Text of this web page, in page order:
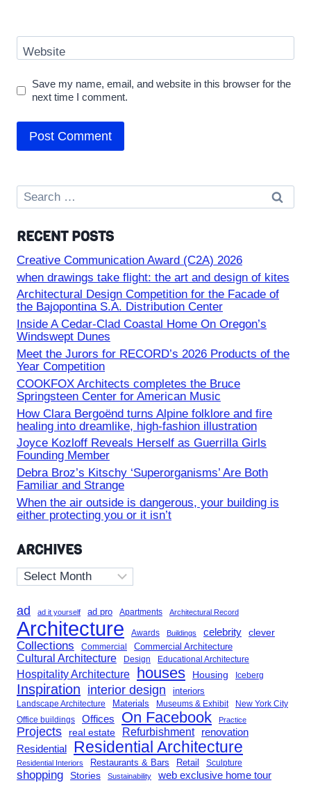
Website
Save my name, email, and website in this browser for the
next time I comment.
Search
for:
RECENT POSTS
Creative Communication Award (C2A) 2026
when drawings take flight: the art and design of kites
Architectural Design Competition for the Facade of
the Bajopontina S.A. Distribution Center
Inside A Cedar-Clad Coastal Home On Oregon’s
Windswept Dunes
Meet the Jurors for RECORD’s 2026 Products of the
Year Competition
COOKFOX Architects completes the Bruce
Springsteen Center for American Music
How Clara Bergoënd turns Alpine folklore and fire
healing into dreamlike, high-fashion illustration
Joyce Kozloff Reveals Herself as Guerrilla Girls
Founding Member
Debra Broz’s Kitschy ‘Superorganisms’ Are Both
Familiar and Strange
When the air outside is dangerous, your building is
either protecting you or it isn’t
ARCHIVES
Archives
ad ad it yourself ad pro Apartments Architectural Record
Architecture Awards Buildings celebrity clever
Collections Commercial Commercial Architecture
Cultural Architecture Design Educational Architecture
Hospitality Architecture houses Housing Iceberg
Inspiration interior design interiors
Landscape Architecture Materials Museums & Exhibit New York City
Office buildings Offices On Facebook Practice
Projects real estate Refurbishment renovation
Residential Residential Architecture
Residential Interiors Restaurants & Bars Retail Sculpture
shopping Stories Sustainability web exclusive home tour